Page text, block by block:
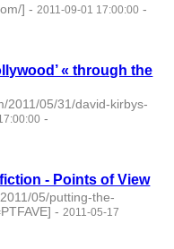
] - 2011-09-01 17:00:00 -
« through the
2011/05/31/david-kirbys-
-
- Points of View
05/putting-the-
- 2011-05-17